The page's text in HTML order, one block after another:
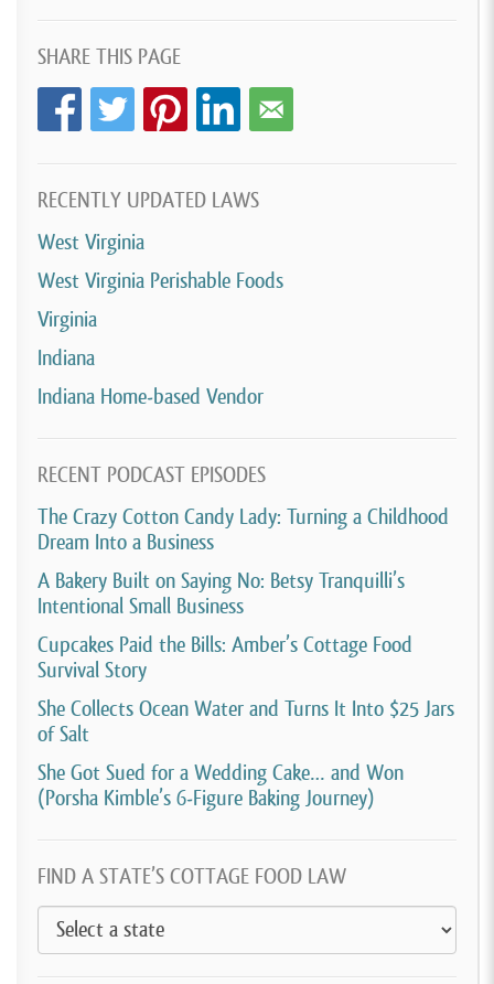
SHARE THIS PAGE
RECENTLY UPDATED LAWS
West Virginia
West Virginia Perishable Foods
Virginia
Indiana
Indiana Home-based Vendor
RECENT PODCAST EPISODES
The Crazy Cotton Candy Lady: Turning a Childhood
Dream Into a Business
A Bakery Built on Saying No: Betsy Tranquilli’s
Intentional Small Business
Cupcakes Paid the Bills: Amber’s Cottage Food
Survival Story
She Collects Ocean Water and Turns It Into $25 Jars
of Salt
She Got Sued for a Wedding Cake… and Won
(Porsha Kimble’s 6-Figure Baking Journey)
FIND A STATE’S COTTAGE FOOD LAW